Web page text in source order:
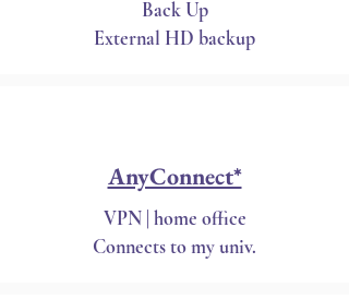
Back Up
External HD backup
AnyConnect*
VPN | home office
Connects to my univ.